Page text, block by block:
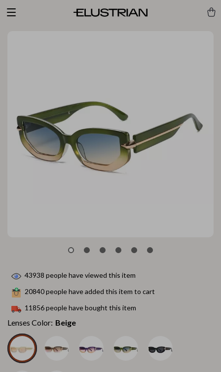
43938 people have viewed this item
20840people have added this item to cart
11856people have bought this item
Lenses Color: Beige